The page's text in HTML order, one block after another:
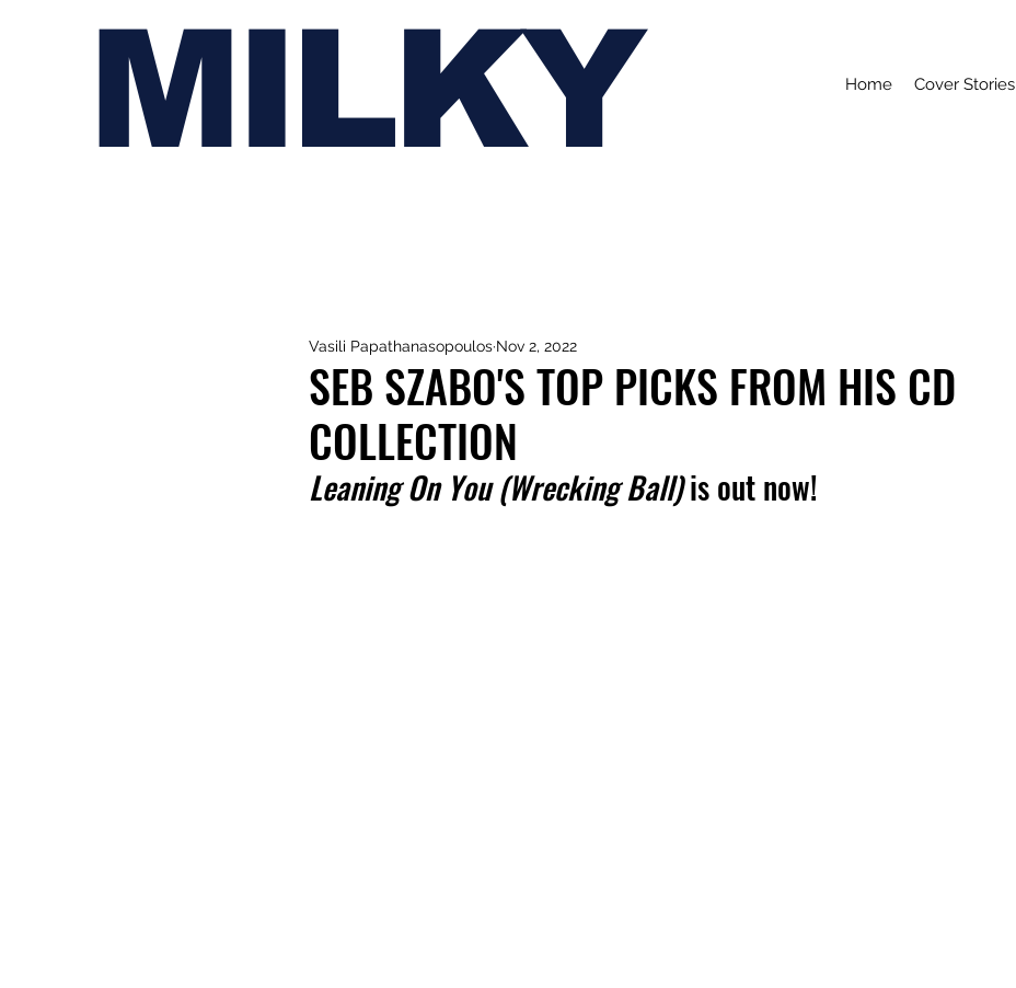
MILKY Home Cover Stories
SEB SZABO'S TOP PICKS FROM HIS CD
COLLECTION
Vasili Papathanasopoulos Nov 2, 2022
Leaning On You (Wrecking Ball) is out now!